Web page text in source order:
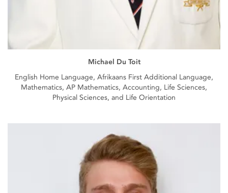
Michael Du Toit
English Home Language, Afrikaans First Additional Language,
Mathematics, AP Mathematics, Accounting, Life Sciences,
Physical Sciences, and Life Orientation